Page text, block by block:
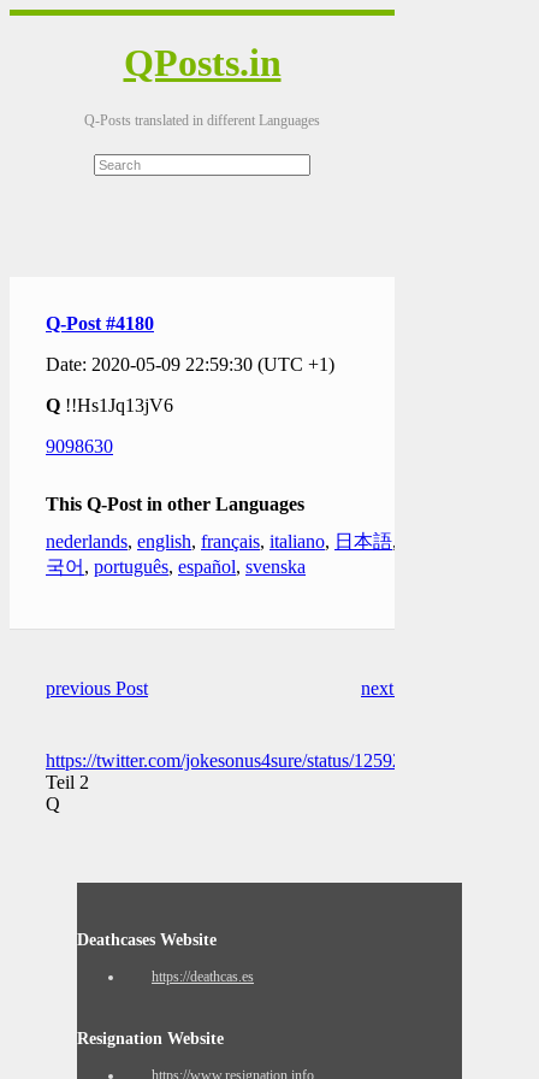
QPosts.in
Q-Posts translated in different Languages
Q-Post #4180
Date: 2020-05-09 22:59:30 (UTC +1)
Q !!Hs1Jq13jV6
9098630
This Q-Post in other Languages
nederlands, english, français, italiano, 日本語,
국어 , português, español, svenska
previous Post next Post
https://twitter.com/jokesonus4sure/status/1259225959007281152
Teil 2
Q
Deathcases Website
https://deathcas.es
Resignation Website
https://www.resignation.info